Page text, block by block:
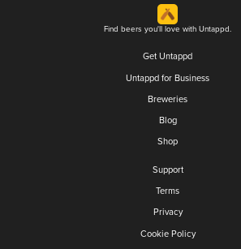
Find beers you'll love with Untappd.
Get Untappd
Untappd for Business
Breweries
Blog
Shop
Support
Terms
Privacy
Cookie Policy